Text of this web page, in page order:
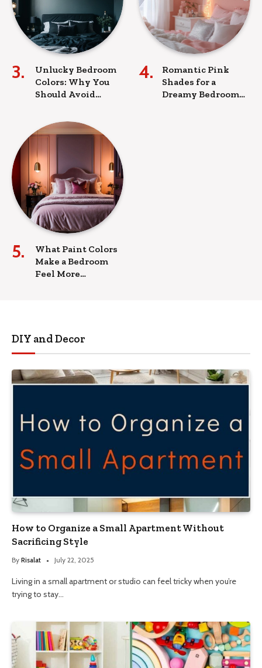
Unlucky Bedroom
Colors: Why You
Should Avoid
Peaceful Sleep
Romantic Pink
Shades for a
Dreamy Bedroom
What Paint Colors
Make a Bedroom
Feel More
DIY and Decor
How to Organize a Small Apartment Without
Sacrificing Style
By Risalat July 22, 2025
Living in a small apartment or studio can feel tricky when you’re
trying to stay…